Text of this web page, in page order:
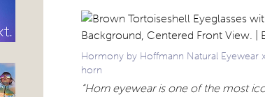
Hormony by Hoffmann Natural Eyewear
horn
“Horn eyewear is one of the most